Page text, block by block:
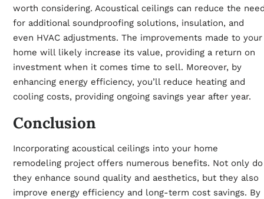
worth considering. Acoustical ceilings can reduce the
for additional soundproofing solutions, insulation, and
even HVAC adjustments. The improvements made to your
home will likely increase its value, providing a return on
investment when it comes time to sell. Moreover, by
enhancing energy efficiency, you’ll reduce heating and
cooling costs, providing ongoing savings year after year.
Conclusion
Incorporating acoustical ceilings into your home
remodeling project offers numerous benefits. Not only do
they enhance sound quality and aesthetics, but they also
improve energy efficiency and long-term cost savings. By